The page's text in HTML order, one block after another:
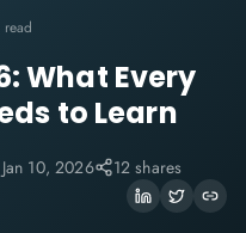
What Every
to Learn
Jan 10, 2026 12 shares